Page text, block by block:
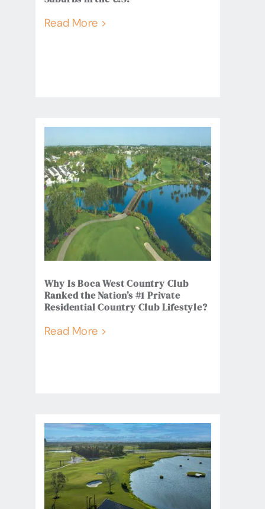
Read More >
Why Is Boca West Country Club
Ranked the Nation’s #1 Private
Residential Country Club Lifestyle?
Read More >